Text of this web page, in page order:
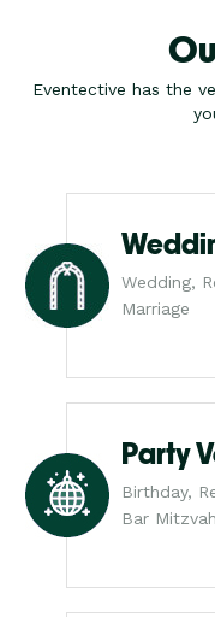
Eventective has the
Wedding,
Marriage
Party
Birthday,
Bar